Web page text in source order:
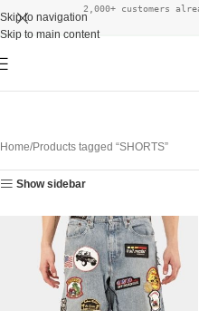
Skip to navigation
Skip to main content
2,000+ customers
Home Products tagged “SHORTS”
Show sidebar